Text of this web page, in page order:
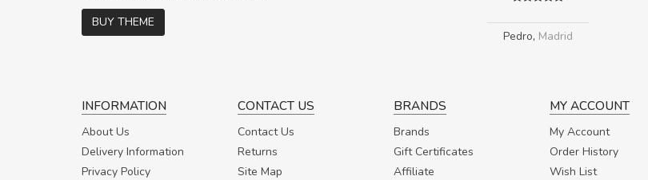
BUY THEME
Pedro, Madrid
INFORMATION
About Us
Delivery Information
Privacy Policy
CONTACT US
Contact Us
Returns
Site Map
BRANDS
Brands
Gift Certificates
Affiliate
MY ACCOUNT
My Account
Order History
Wish List